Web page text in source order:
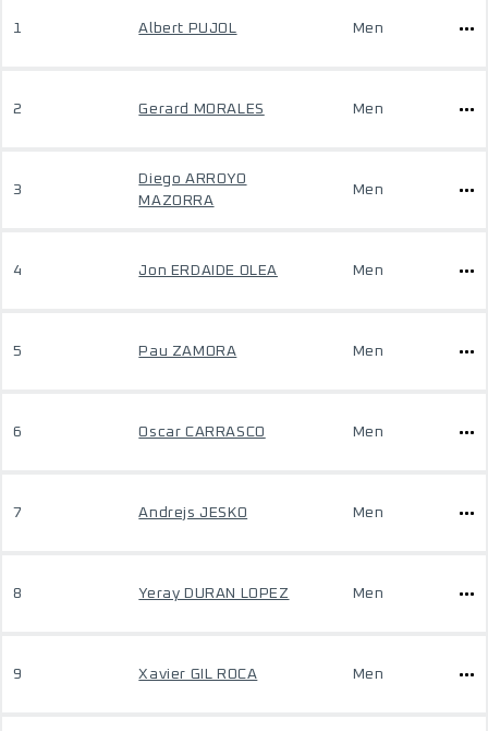
1 Albert PUJOL Men
2 Gerard MORALES Men
3
Diego ARROYO
MAZORRA
Men
4 Jon ERDAIDE OLEA Men
5 Pau ZAMORA Men
6 Oscar CARRASCO Men
7 Andrejs JESKO Men
8 Yeray DURAN LOPEZ Men
9 Xavier GIL ROCA Men